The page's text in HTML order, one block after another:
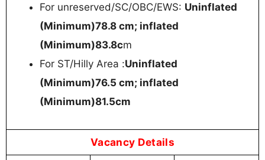
For unreserved/SC/OBC/EWS: Uninflated
(Minimum)78.8 cm; inflated
(Minimum)83.8cm
For ST/Hilly Area :Uninflated
(Minimum)76.5 cm; inflated
(Minimum)81.5cm
Vacancy Details